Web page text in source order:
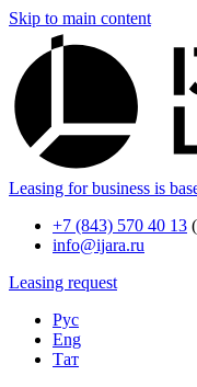
Skip to main content
Leasing for business is
+7 (843) 570 40 13
info@ijara.ru
Leasing request
Рус
Eng
Тат